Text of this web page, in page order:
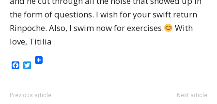
the form of questions. I wish for your swift return
Rinpoche. Also, I swim now for exercises.
With
love, Titilia
Facebook
Twitter
Previous article Next article